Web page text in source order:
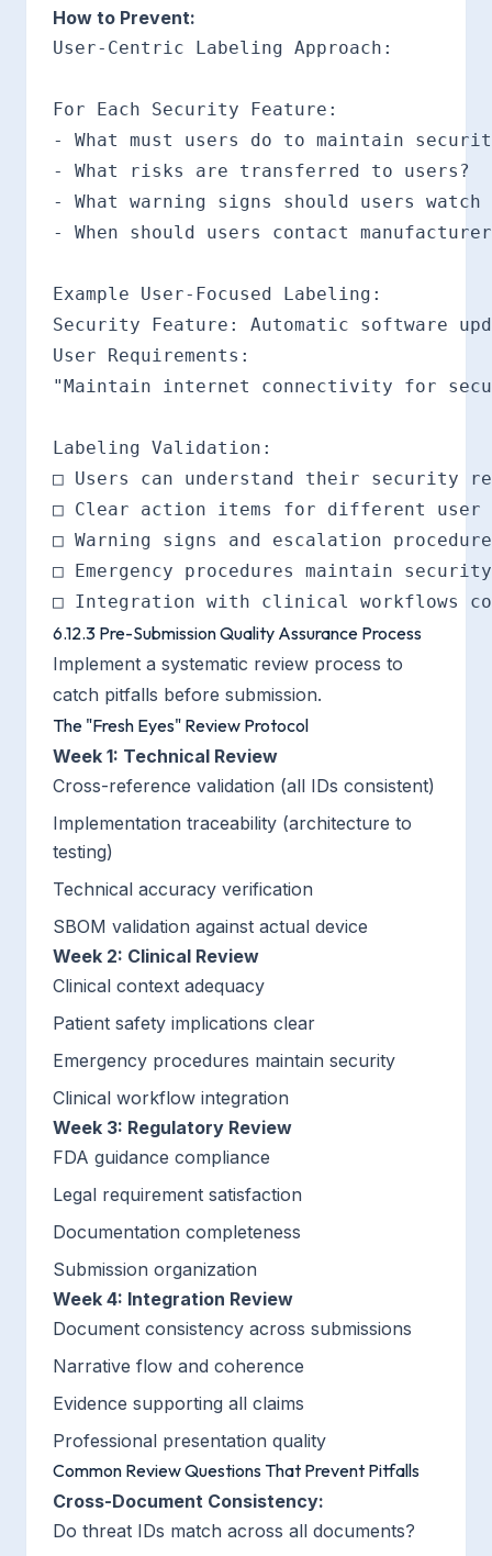
How to Prevent:
User-Centric Labeling Approach:
For Each Security Feature:
- What must users do to maintain
- What risks are transferred to users?
- What warning signs should users
- When should users contact
Example User-Focused Labeling:
Security Feature: Automatic software
User Requirements:
"Maintain internet connectivity for
Labeling Validation:
□ Users can understand their security
□ Clear action items for different user
□ Warning signs and escalation
□ Emergency procedures maintain security
6.12.3 Pre-Submission Quality Assurance Process
Implement a systematic review process to
catch pitfalls before submission.
The "Fresh Eyes" Review Protocol
Week 1: Technical Review
Cross-reference validation (all IDs consistent)
Implementation traceability (architecture to
testing)
Technical accuracy verification
SBOM validation against actual device
Week 2: Clinical Review
Clinical context adequacy
Patient safety implications clear
Emergency procedures maintain security
Clinical workflow integration
Week 3: Regulatory Review
FDA guidance compliance
Legal requirement satisfaction
Documentation completeness
Submission organization
Week 4: Integration Review
Document consistency across submissions
Narrative flow and coherence
Evidence supporting all claims
Professional presentation quality
Common Review Questions That Prevent Pitfalls
Cross-Document Consistency:
Do threat IDs match across all documents?